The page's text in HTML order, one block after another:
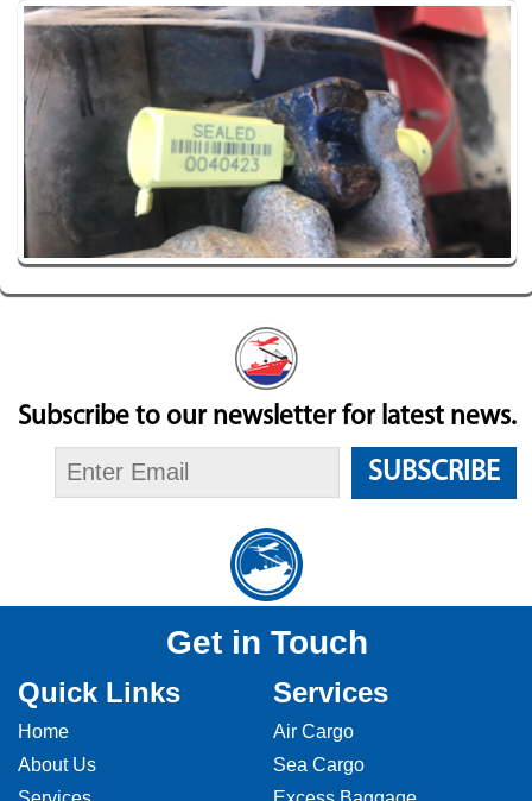
Subscribe to our newsletter for latest news.
SUBSCRIBE
Get in Touch
Quick Links
Home
About Us
Services
Air Cargo
Sea Cargo